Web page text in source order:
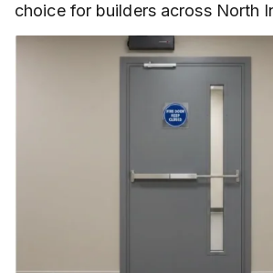
choice for builders across North